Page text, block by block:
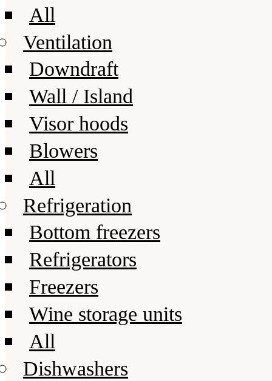
All
Ventilation
Downdraft
Wall / Island
Visor hoods
Blowers
All
Refrigeration
Bottom freezers
Refrigerators
Freezers
Wine storage units
All
Dishwashers